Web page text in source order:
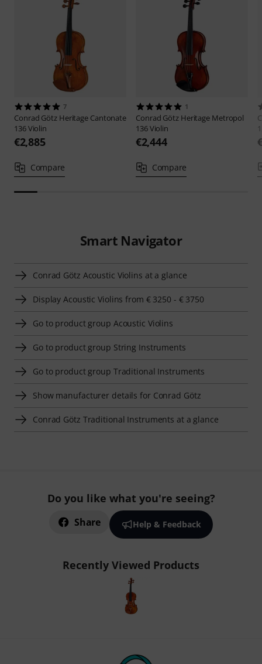
7
Conrad Götz Heritage Cantonate
136 Violin
€2,885
Compare
1
Conrad Götz Heritage Metropol
136 Violin
€2,444
Compare
Smart Navigator
Conrad Götz Acoustic Violins at a glance
Display Acoustic Violins from € 3250 - € 3750
Go to product group Acoustic Violins
Go to product group String Instruments
Go to product group Traditional Instruments
Show manufacturer details for Conrad Götz
Conrad Götz Traditional Instruments at a glance
Do you like what you're seeing?
Share Help & Feedback
Recently Viewed Products